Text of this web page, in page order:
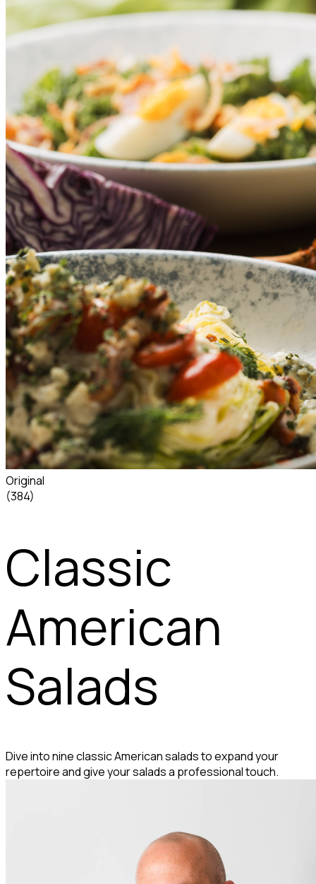
Original
(384)
Classic
American
Salads
Dive into nine classic American salads to expand your
repertoire and give your salads a professional touch.